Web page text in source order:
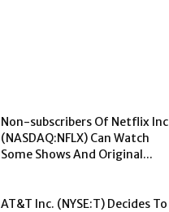
Non-subscribers Of Netflix Inc
(NASDAQ:NFLX) Can Watch
Some Shows And Original...
AT&T Inc. (NYSE:T) Decides To